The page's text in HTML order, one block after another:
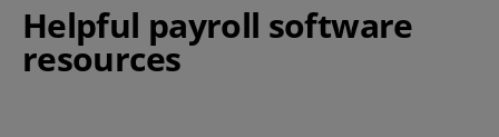
Helpful payroll software
resources